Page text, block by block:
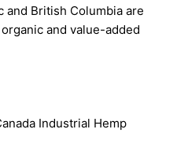
and British Columbia are
and value-added
Industrial Hemp